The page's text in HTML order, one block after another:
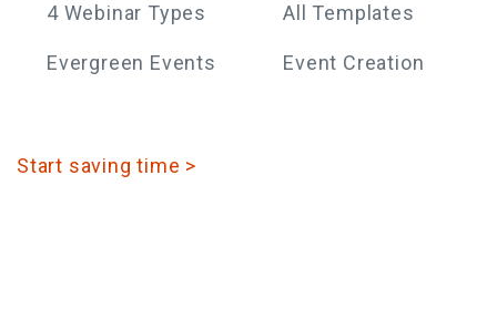
4 Webinar Types All Templates
Evergreen Events Event Creation
Start saving time >